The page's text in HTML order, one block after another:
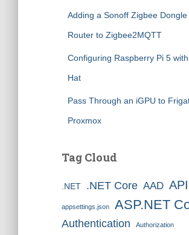
Adding a Sonoff Zigbee Dongle
Router to Zigbee2MQTT
Configuring Raspberry Pi 5
Hat
Pass Through an iGPU to
Proxmox
Tag Cloud
.NET .NET Core AAD API
appsettings.json ASP.NET
Authentication Authorization